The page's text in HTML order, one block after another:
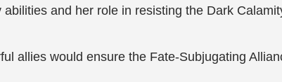
abilities and her role in resisting the Dark
allies would ensure the Fate-Subjugating